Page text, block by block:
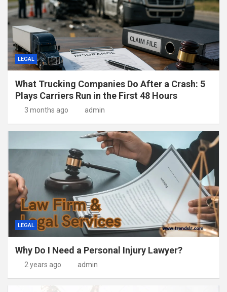
LEGAL
What Trucking Companies Do After a Crash: 5
Plays Carriers Run in the First 48 Hours
3 months ago admin
LEGAL
Why Do I Need a Personal Injury Lawyer?
2 years ago admin